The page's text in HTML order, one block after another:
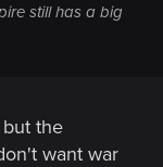
still has a big
the
want war